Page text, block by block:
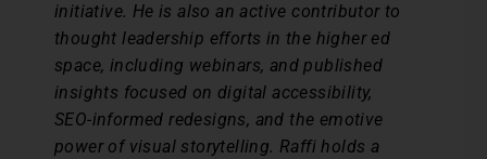
initiative. He is also an active contributor to
thought leadership efforts in the higher ed
space, including webinars, and published
insights focused on digital accessibility,
SEO-informed redesigns, and the emotive
power of visual storytelling. Raffi holds a